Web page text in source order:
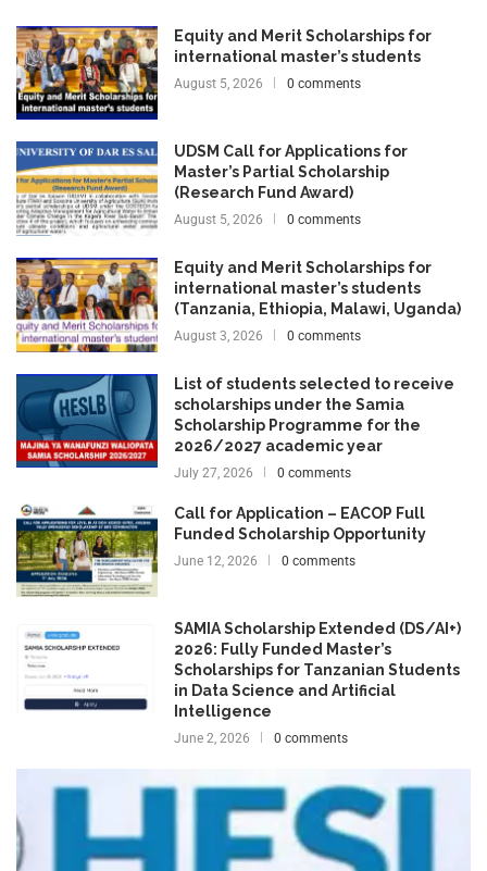
Equity and Merit Scholarships for
international master’s students
August 5, 2026 0 comments
UDSM Call for Applications for
Master’s Partial Scholarship
(Research Fund Award)
August 5, 2026 0 comments
Equity and Merit Scholarships for
international master’s students
(Tanzania, Ethiopia, Malawi, Uganda)
August 3, 2026 0 comments
List of students selected to receive
scholarships under the Samia
Scholarship Programme for the
2026/2027 academic year
July 27, 2026 0 comments
Call for Application – EACOP Full
Funded Scholarship Opportunity
June 12, 2026 0 comments
SAMIA Scholarship Extended (DS/AI+)
2026: Fully Funded Master’s
Scholarships for Tanzanian Students
in Data Science and Artificial
Intelligence
June 2, 2026 0 comments